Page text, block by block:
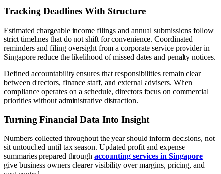
Tracking Deadlines With Structure
Estimated chargeable income filings and annual submissions follow
strict timelines that do not shift for convenience. Coordinated
reminders and filing oversight from a corporate service provider in
Singapore reduce the likelihood of missed dates and penalty notices.
Defined accountability ensures that responsibilities remain clear
between directors, finance staff, and external advisers. When
compliance operates on a schedule, directors focus on commercial
priorities without administrative distraction.
Turning Financial Data Into Insight
Numbers collected throughout the year should inform decisions, not
sit untouched until tax season. Updated profit and expense
summaries prepared through accounting services in Singapore
give business owners clearer visibility over margins, pricing, and